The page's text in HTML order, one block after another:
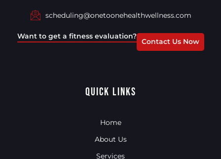
scheduling@onetoonehealthwellness.com
Want to get a fitness evaluation?
Contact Us Now
Quick Links
Home
About Us
Services